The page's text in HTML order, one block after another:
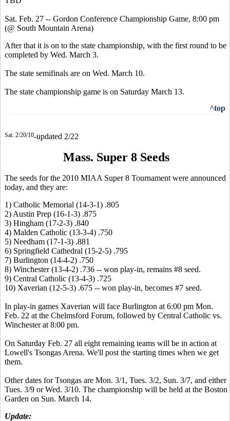
Sat. Feb. 27 -- Gordon Conference Championship Game, 8:00 pm
(@ South Mountain Arena)
After that it is on to the state championship, with the first round to be
completed by Wed. March 3.
The state semifinals are on Wed. March 10.
The state championship game is on Saturday March 13.
^top
Sat. 2/20/10-updated 2/22
Mass. Super 8 Seeds
The seeds for the 2010 MIAA Super 8 Tournament were announced
today, and they are:
1) Catholic Memorial (14-3-1) .805
2) Austin Prep (16-1-3) .875
3) Hingham (17-2-3) .840
4) Malden Catholic (13-3-4) .750
5) Needham (17-1-3) .881
6) Springfield Cathedral (15-2-5) .795
7) Burlington (14-4-2) .750
8) Winchester (13-4-2) .736 -- won play-in, remains #8 seed.
9) Central Catholic (13-4-3) .725
10) Xaverian (12-5-3) .675 -- won play-in, becomes #7 seed.
In play-in games Xaverian will face Burlington at 6:00 pm Mon.
Feb. 22 at the Chelmsford Forum, followed by Central Catholic vs.
Winchester at 8:00 pm.
On Saturday Feb. 27 all eight remaining teams will be in action at
Lowell's Tsongas Arena. We'll post the starting times when we get
them.
Other dates for Tsongas are Mon. 3/1, Tues. 3/2, Sun. 3/7, and either
Tues. 3/9 or Wed. 3/10. The championship will be held at the Boston
Garden on Sun. March 14.
Update: